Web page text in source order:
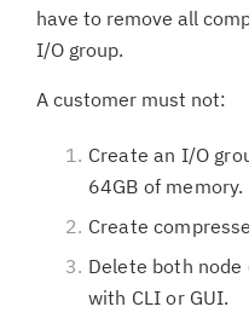
have to remove all
I/O group.
A customer must not:
Create an I/O
64GB of memory.
Create
Delete both
with CLI or GUI.